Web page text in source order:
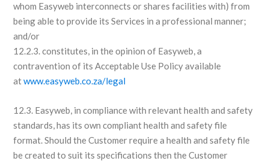
whom Easyweb interconnects or shares facilities with) from
being able to provide its Services in a professional manner;
and/or
12.2.3. constitutes, in the opinion of Easyweb, a
contravention of its Acceptable Use Policy available
atwww.easyweb.co.za/legal
12.3. Easyweb, in compliance with relevant health and safety
standards, has its own compliant health and safety file
format. Should the Customer require a health and safety file
be created to suit its specifications then the Customer